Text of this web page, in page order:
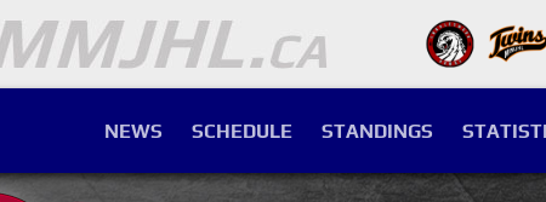
NEWS SCHEDULE STANDINGS